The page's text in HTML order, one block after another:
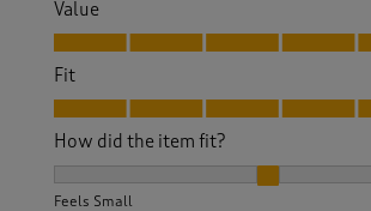
Value
Value, 5.0 out of 5
Fit
Fit, 5.0 out of 5
How did the item fit?
Feels Small